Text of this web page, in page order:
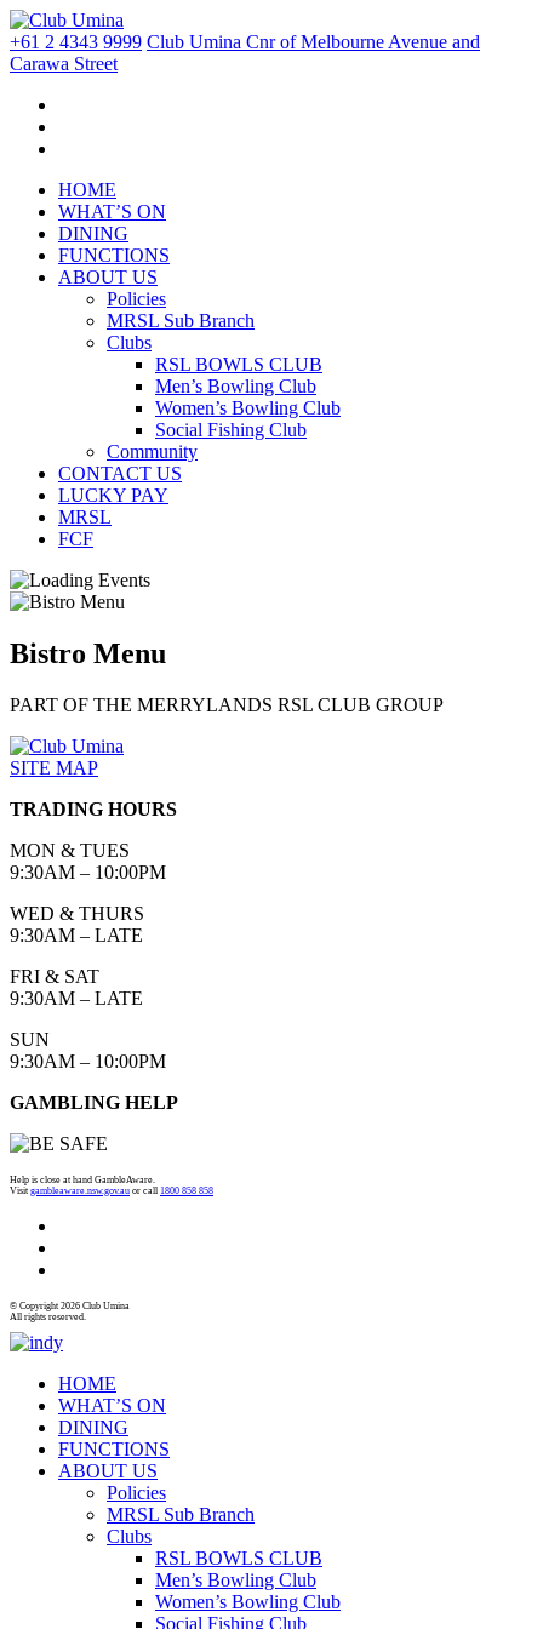
+61 2 4343 9999 Club Umina Cnr of Melbourne Avenue and
Carawa Street
HOME
WHAT’S ON
DINING
FUNCTIONS
ABOUT US
Policies
MRSL Sub Branch
Clubs
RSL BOWLS CLUB
Men’s Bowling Club
Women’s Bowling Club
Social Fishing Club
Community
CONTACT US
LUCKY PAY
MRSL
FCF
Bistro Menu
PART OF THE MERRYLANDS RSL CLUB GROUP
SITE MAP
TRADING HOURS
MON & TUES
9:30AM – 10:00PM
WED & THURS
9:30AM – LATE
FRI & SAT
9:30AM – LATE
SUN
9:30AM – 10:00PM
GAMBLING HELP
Help is close at hand GambleAware.
Visit gambleaware.nsw.gov.au or call 1800 858 858
© Copyright 2026 Club Umina
All rights reserved.
HOME
WHAT’S ON
DINING
FUNCTIONS
ABOUT US
Policies
MRSL Sub Branch
Clubs
RSL BOWLS CLUB
Men’s Bowling Club
Women’s Bowling Club
Social Fishing Club